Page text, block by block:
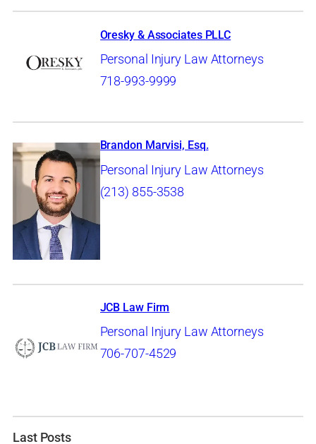
Oresky & Associates PLLC
Personal Injury Law Attorneys
718-993-9999
Brandon Marvisi, Esq.
Personal Injury Law Attorneys
(213) 855-3538
JCB Law Firm
Personal Injury Law Attorneys
706-707-4529
Last Posts